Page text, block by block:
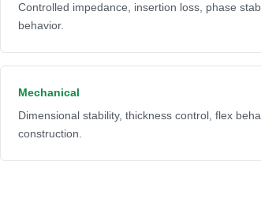
Controlled impedance, insertion loss, phase
behavior.
Mechanical
Dimensional stability, thickness control, flex
construction.